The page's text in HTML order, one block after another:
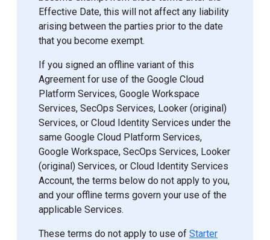
Effective Date, this will not affect any liability
arising between the parties prior to the date
that you become exempt.
If you signed an offline variant of this
Agreement for use of the Google Cloud
Platform Services, Google Workspace
Services, SecOps Services, Looker (original)
Services, or Cloud Identity Services under the
same Google Cloud Platform Services,
Google Workspace, SecOps Services, Looker
(original) Services, or Cloud Identity Services
Account, the terms below do not apply to you,
and your offline terms govern your use of the
applicable Services.
These terms do not apply to use of Starter